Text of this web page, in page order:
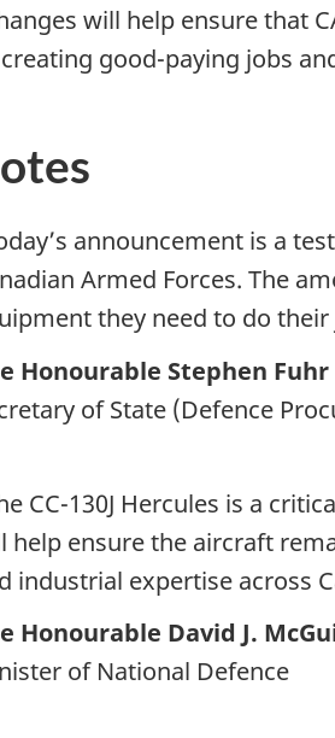
will help ensure that
good-paying jobs
announcement is a
Armed Forces. The
they need to do
Honourable Stephen Fuhr
of State (Defence
CC-130J Hercules is a
help ensure the aircraft
industrial expertise across
Honourable David J.
of National Defence